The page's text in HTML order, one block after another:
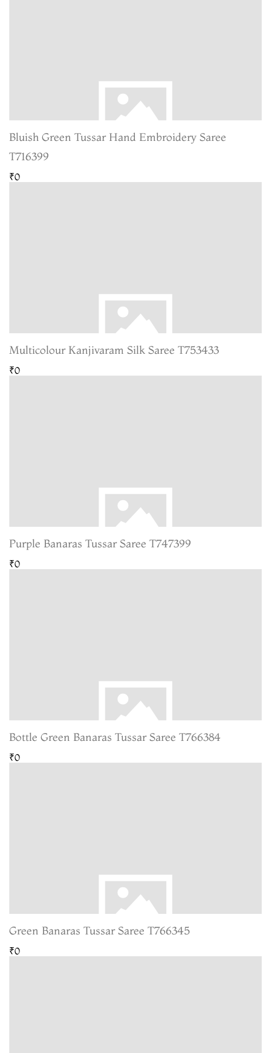
Bluish Green Tussar Hand Embroidery Saree
T716399
₹0
Multicolour Kanjivaram Silk Saree T753433
₹0
Purple Banaras Tussar Saree T747399
₹0
Bottle Green Banaras Tussar Saree T766384
₹0
Green Banaras Tussar Saree T766345
₹0